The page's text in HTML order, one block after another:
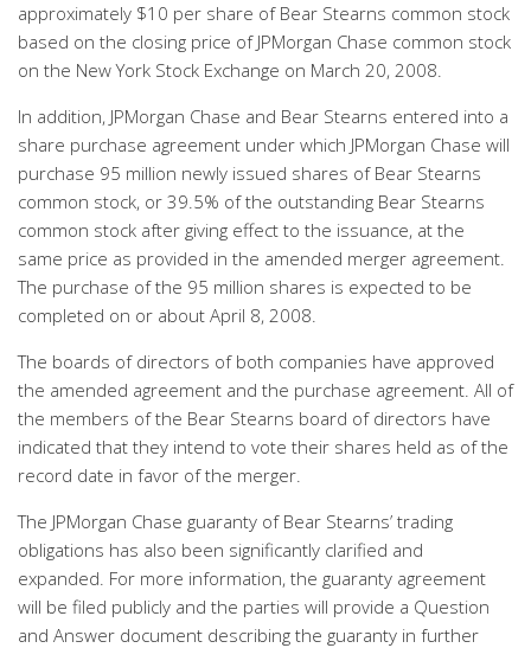
approximately $10 per share of Bear Stearns common stock
based on the closing price of JPMorgan Chase common stock
on the New York Stock Exchange on March 20, 2008.
In addition, JPMorgan Chase and Bear Stearns entered into a
share purchase agreement under which JPMorgan Chase will
purchase 95 million newly issued shares of Bear Stearns
common stock, or 39.5% of the outstanding Bear Stearns
common stock after giving effect to the issuance, at the
same price as provided in the amended merger agreement.
The purchase of the 95 million shares is expected to be
completed on or about April 8, 2008.
The boards of directors of both companies have approved
the amended agreement and the purchase agreement. All of
the members of the Bear Stearns board of directors have
indicated that they intend to vote their shares held as of the
record date in favor of the merger.
The JPMorgan Chase guaranty of Bear Stearns’ trading
obligations has also been significantly clarified and
expanded. For more information, the guaranty agreement
will be filed publicly and the parties will provide a Question
and Answer document describing the guaranty in further